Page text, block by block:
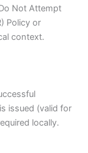
Not Attempt
Policy or
context.
is issued (valid for
locally.